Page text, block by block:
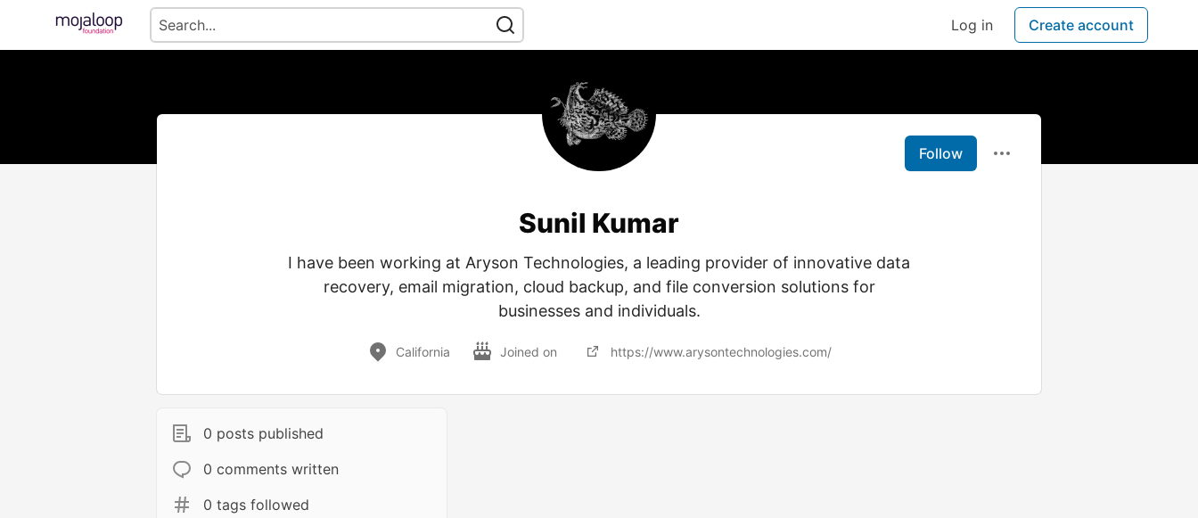
Log in Create account
Follow
Sunil Kumar
I have been working at Aryson Technologies, a leading provider of innovative data
recovery, email migration, cloud backup, and file conversion solutions for
businesses and individuals.
California Joined on https://www.arysontechnologies.com/
0 posts published
0 comments written
0 tags followed